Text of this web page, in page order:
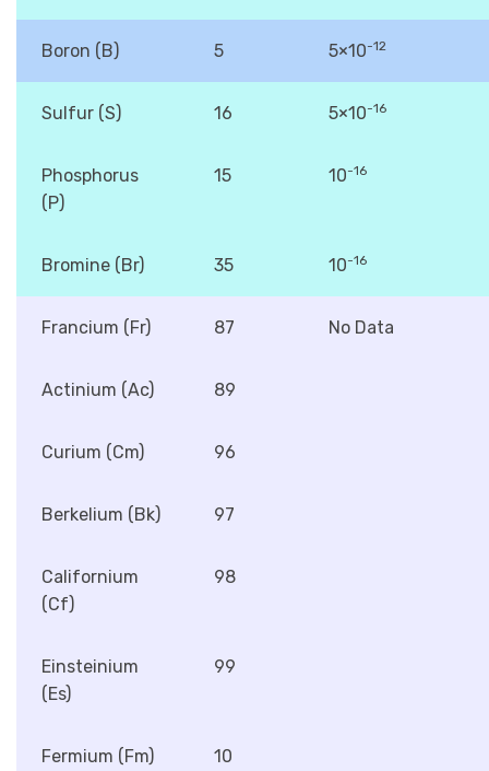
Boron (B) 5 5×10-12
Sulfur (S) 16 5×10-16
Phosphorus
(P)
15 10-16
Bromine (Br) 35 10-16
Francium (Fr) 87 No Data
Actinium (Ac) 89
Curium (Cm) 96
Berkelium (Bk) 97
Californium
(Cf)
98
Einsteinium
(Es)
99
Fermium (Fm) 10